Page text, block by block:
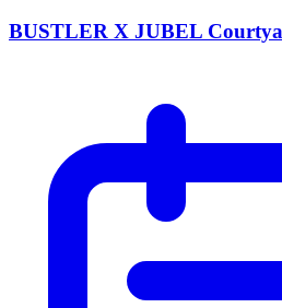
BUSTLER X JUBEL